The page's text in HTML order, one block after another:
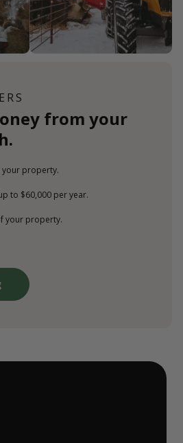
from your
your property.
to $60,000 per year.
your property.